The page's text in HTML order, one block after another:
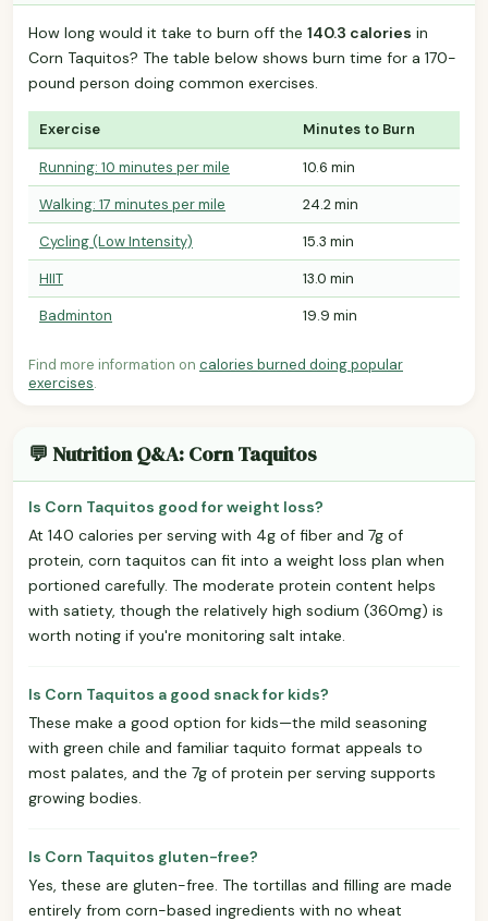
How long would it take to burn off the 140.3 calories in
Corn Taquitos? The table below shows burn time for a 170-
pound person doing common exercises.
Exercise Minutes to Burn
Running: 10 minutes per mile
10.6 min
Walking: 17 minutes per mile
24.2 min
Cycling (Low Intensity)
15.3 min
HIIT
13.0 min
Badminton
19.9 min
Find more information on calories burned doing popular
exercises.
💬 Nutrition Q&A: Corn Taquitos
Is Corn Taquitos good for weight loss?
At 140 calories per serving with 4g of fiber and 7g of
protein, corn taquitos can fit into a weight loss plan when
portioned carefully. The moderate protein content helps
with satiety, though the relatively high sodium (360mg) is
worth noting if you're monitoring salt intake.
Is Corn Taquitos a good snack for kids?
These make a good option for kids—the mild seasoning
with green chile and familiar taquito format appeals to
most palates, and the 7g of protein per serving supports
growing bodies.
Is Corn Taquitos gluten-free?
Yes, these are gluten-free. The tortillas and filling are made
entirely from corn-based ingredients with no wheat